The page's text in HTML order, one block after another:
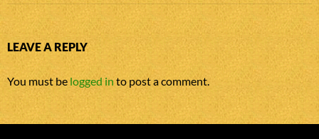
LEAVE A REPLY
You must belogged into post a comment.